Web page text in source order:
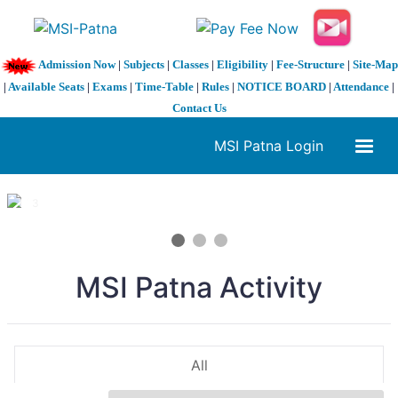
Admission Now| Subjects| Classes| Eligibility| Fee-Structure| Site-Map
| Available Seats | Exams | Time-Table | Rules | NOTICE BOARD | Attendance |
Contact Us
MSI Patna Login
1 / 3
MSI Patna Activity
All